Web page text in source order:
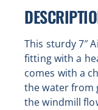
This sturdy 7″
fitting with a
comes with a
the water from
the windmill